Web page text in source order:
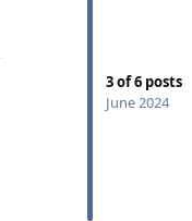
3of6 posts
June 2024